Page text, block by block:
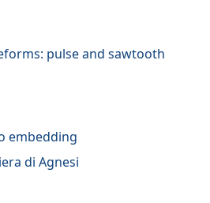
pulse and sawtooth
embedding
di Agnesi